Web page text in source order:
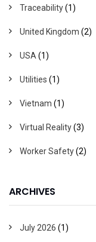
Traceability(1)
United Kingdom (2)
USA (1)
Utilities (1)
Vietnam (1)
Virtual Reality(3)
Worker Safety(2)
ARCHIVES
July 2026 (1)